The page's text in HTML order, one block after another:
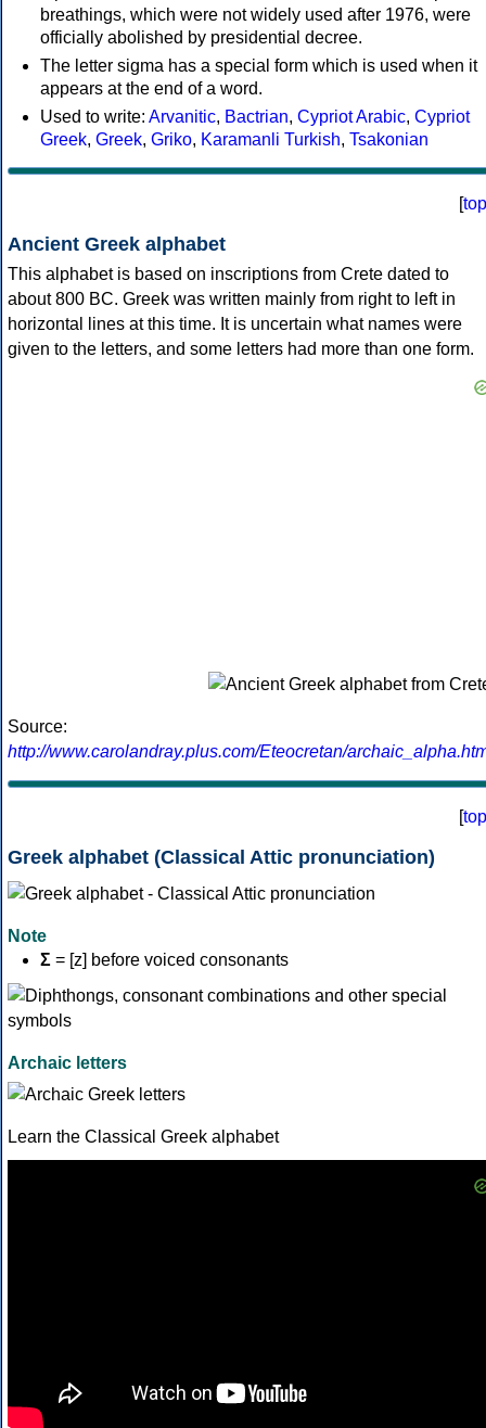
breathings, which were not widely used after 1976, were
officially abolished by presidential decree.
The letter sigma has a special form which is used when it
appears at the end of a word.
Used to write: Arvanitic, Bactrian, Cypriot Arabic, Cypriot
Greek, Greek, Griko, Karamanli Turkish, Tsakonian
[top
Ancient Greek alphabet
This alphabet is based on inscriptions from Crete dated to
about 800 BC. Greek was written mainly from right to left in
horizontal lines at this time. It is uncertain what names were
given to the letters, and some letters had more than one form.
Source:
http://www.carolandray.plus.com/Eteocretan/
[top
Greek alphabet (Classical Attic pronunciation)
Note
Σ = [z] before voiced consonants
Archaic letters
Learn the Classical Greek alphabet